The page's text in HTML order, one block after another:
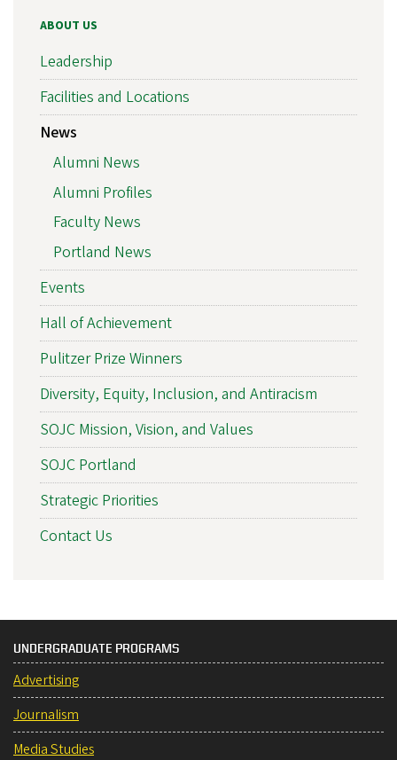
ABOUT US
Leadership
Facilities and Locations
News
Alumni News
Alumni Profiles
Faculty News
Portland News
Events
Hall of Achievement
Pulitzer Prize Winners
Diversity, Equity, Inclusion, and Antiracism
SOJC Mission, Vision, and Values
SOJC Portland
Strategic Priorities
Contact Us
UNDERGRADUATE PROGRAMS
Advertising
Journalism
Media Studies